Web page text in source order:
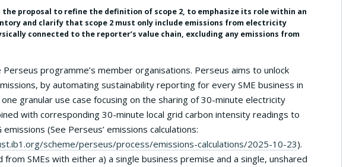
the proposal to refine the definition of scope 2, to emphasize its role within an
and clarify that scope 2 must only include emissions from electricity
connected to the reporter’s value chain, excluding any emissions from
programme’s member organisations. Perseus aims to unlock
by automating sustainability reporting for every SME business in
granular use case focusing on the sharing of 30-minute electricity
with corresponding 30-minute local grid carbon intensity readings to
(See Perseus’ emissions calculations:
scheme/perseus/process/emissions-calculations/2025-10-23).
SMEs with either a) a single business premise and a single, unshared